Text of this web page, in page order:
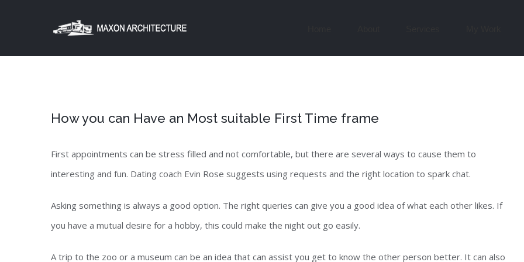
How you can Have an Most suitable First Time frame
First appointments can be stress filled and not comfortable, but there are several ways to cause them to
interesting and fun. Dating coach Evin Rose suggests using requests and the right location to spark chat.
Asking something is always a good option. The right queries can give you a good idea of what each other likes. If
you have a mutual desire for a hobby, this could make the night out go easily.
A trip to the zoo or a museum can be an idea that can assist you get to know the other person better. It can also